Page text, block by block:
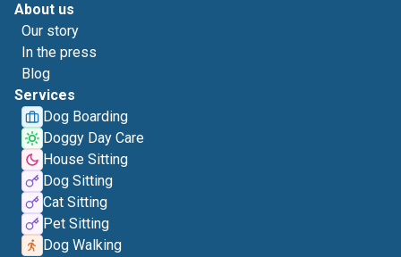
About us
Our story
In the press
Blog
Services
Dog Boarding
Doggy Day Care
House Sitting
Dog Sitting
Cat Sitting
Pet Sitting
Dog Walking